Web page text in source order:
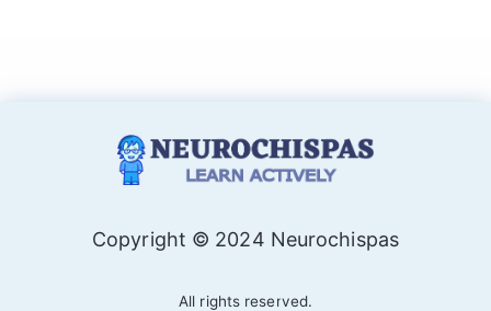
Copyright © 2024 Neurochispas
All rights reserved.